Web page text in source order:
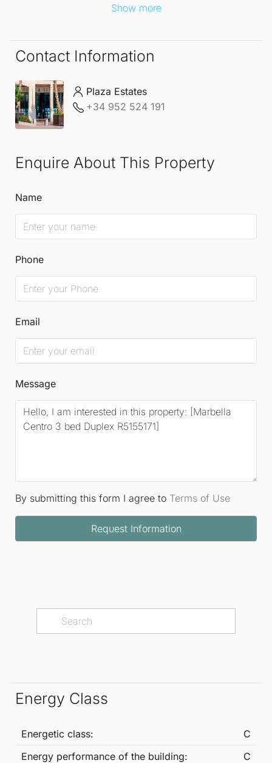
Show more
Contact Information
Plaza Estates
+34 952 524 191
Enquire About This Property
Name
Phone
Email
Message
By submitting this form I agree to Terms of Use
Request Information
Energy Class
Energetic class:
C
Energy performance of the building:
C